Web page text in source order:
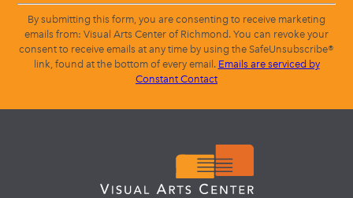
By submitting this form, you are consenting to receive marketing
emails from: Visual Arts Center of Richmond. You can revoke your
consent to receive emails at any time by using the SafeUnsubscribe®
link, found at the bottom of every email. Emails are serviced by
Constant Contact